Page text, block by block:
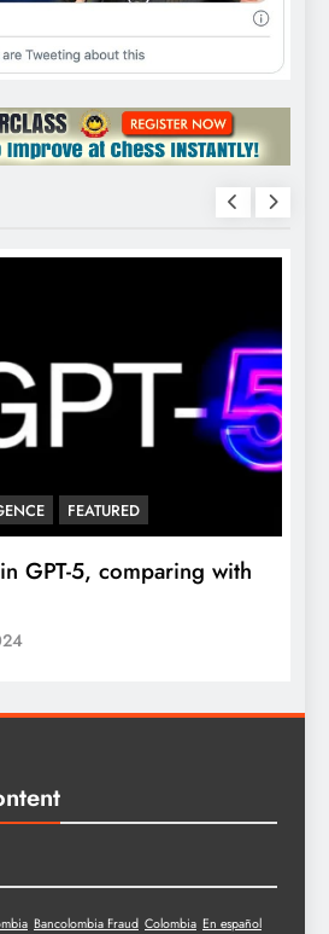
FEATURED
GPT-5, comparing with
Bancolombia Fraud Colombia En español